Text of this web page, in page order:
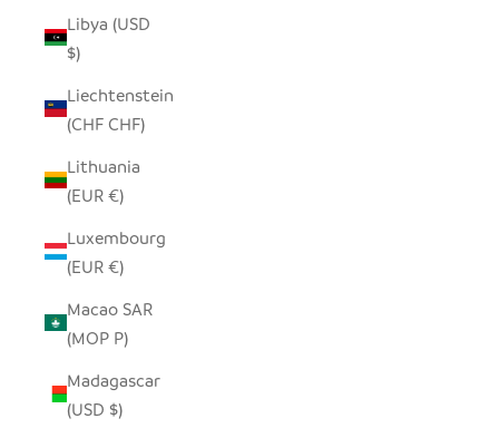
Libya (USD
$)
Liechtenstein
(CHF CHF)
Lithuania
(EUR €)
Luxembourg
(EUR €)
Macao SAR
(MOP P)
Madagascar
(USD $)